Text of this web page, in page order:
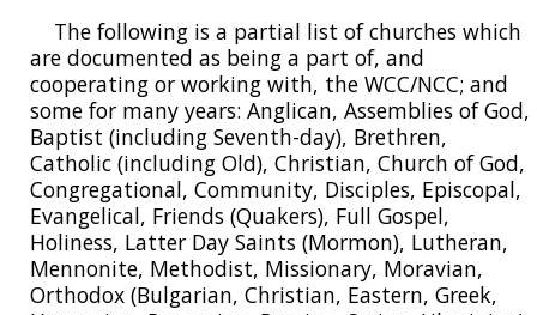
The following is a partial list of churches which
are documented as being a part of, and
cooperating or working with, the WCC/NCC; and
some for many years: Anglican, Assemblies of God,
Baptist (including Seventh-day), Brethren,
Catholic (including Old), Christian, Church of God,
Congregational, Community, Disciples, Episcopal,
Evangelical, Friends (Quakers), Full Gospel,
Holiness, Latter Day Saints (Mormon), Lutheran,
Mennonite, Methodist, Missionary, Moravian,
Orthodox (Bulgarian, Christian, Eastern, Greek,